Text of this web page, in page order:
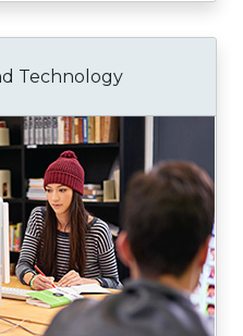
Technology